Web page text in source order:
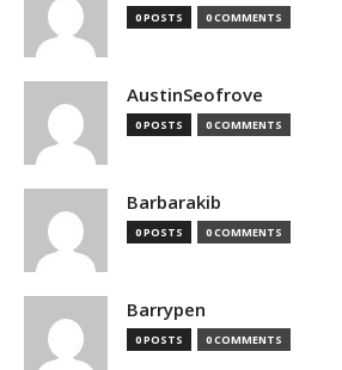
0 POSTS 0 COMMENTS
AustinSeofrove
0 POSTS 0 COMMENTS
Barbarakib
0 POSTS 0 COMMENTS
Barrypen
0 POSTS 0 COMMENTS